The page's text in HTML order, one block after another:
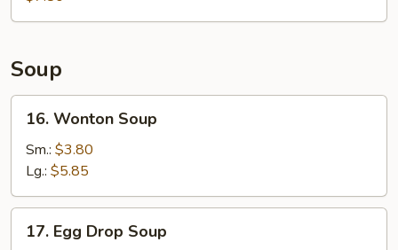
Soup
Wonton
Soup
16. Wonton Soup
Sm.: $3.80
Lg.: $5.85
Egg17. Egg Drop Soup